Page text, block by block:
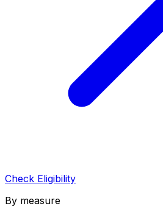
Check Eligibility
By measure